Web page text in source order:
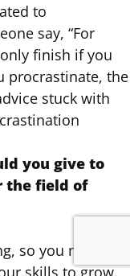
to
say, “For
finish if you
procrastinate, the
stuck with
you give to
the field of
so you need to
skills to grow.